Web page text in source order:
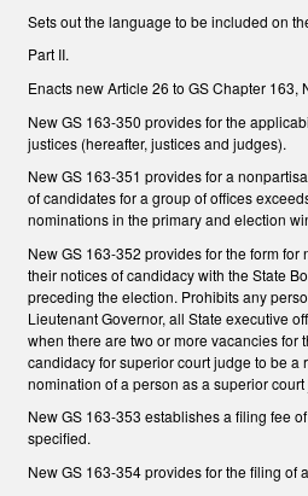
Sets out the language to be included on
Part II.
Enacts new Article 26 to GS Chapter
New GS 163-350 provides for the
justices (hereafter, justices and judges).
New GS 163-351 provides for a
of candidates for a group of offices
nominations in the primary and election
New GS 163-352 provides for the form
their notices of candidacy with the State
preceding the election. Prohibits any
Lieutenant Governor, all State executive
when there are two or more vacancies
candidacy for superior court judge to be a
nomination of a person as a superior court
New GS 163-353 establishes a filing fee
specified.
New GS 163-354 provides for the filing of